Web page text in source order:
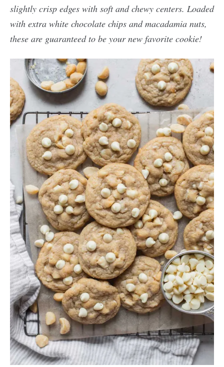
slightly crisp edges with soft and chewy centers. Loaded
with extra white chocolate chips and macadamia nuts,
these are guaranteed to be your new favorite cookie!